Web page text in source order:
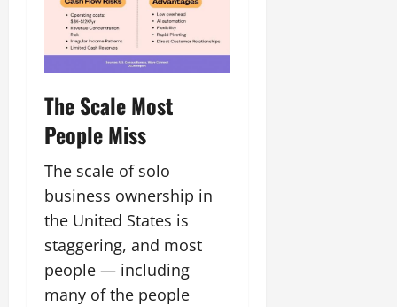
The Scale Most
People Miss
The scale of solo
business ownership in
the United States is
staggering, and most
people — including
many of the people